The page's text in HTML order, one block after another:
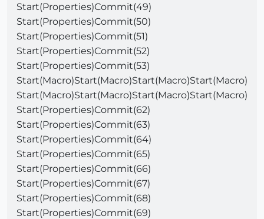
Start(Properties)Commit(49)
Start(Properties)Commit(50)
Start(Properties)Commit(51)
Start(Properties)Commit(52)
Start(Properties)Commit(53)
Start(Macro)Start(Macro)Start(Macro)Start(Macro)
Start(Macro)Start(Macro)Start(Macro)Start(Macro)
Start(Properties)Commit(62)
Start(Properties)Commit(63)
Start(Properties)Commit(64)
Start(Properties)Commit(65)
Start(Properties)Commit(66)
Start(Properties)Commit(67)
Start(Properties)Commit(68)
Start(Properties)Commit(69)